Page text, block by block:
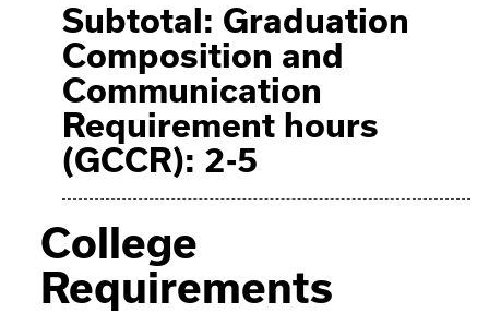
Subtotal: Graduation
Composition and
Communication
Requirement hours
(GCCR): 2-5
College
Requirements